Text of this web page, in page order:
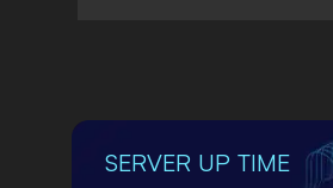
SERVER UP TIME